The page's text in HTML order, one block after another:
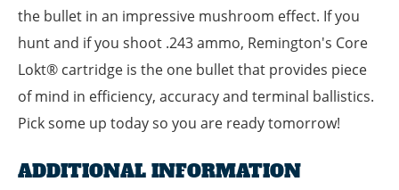
the bullet in an impressive mushroom effect. If you
hunt and if you shoot .243 ammo, Remington's Core
Lokt® cartridge is the one bullet that provides piece
of mind in efficiency, accuracy and terminal ballistics.
Pick some up today so you are ready tomorrow!
ADDITIONAL INFORMATION